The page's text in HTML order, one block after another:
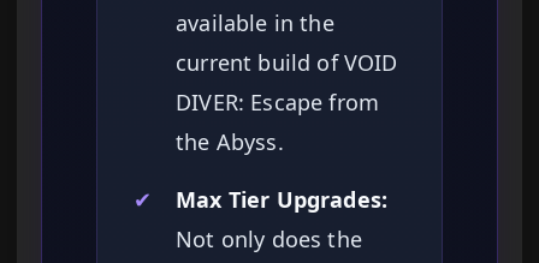
available in the
current build of VOID
DIVER: Escape from
the Abyss.
✔
Max Tier Upgrades:
Not only does the